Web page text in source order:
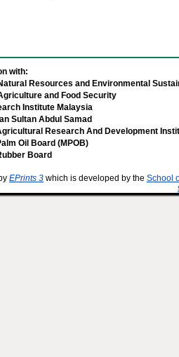
with:
Resources and Environmental
and Food Security
Institute Malaysia
Sultan Abdul Samad
Research And Development
Oil Board (MPOB)
Board
EPrints 3 which is developed by the School